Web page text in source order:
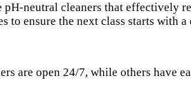
neutral cleaners that
ensure the next class starts with a
are open 24/7, while others have